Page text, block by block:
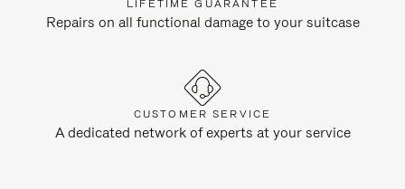
LIFETIME GUARANTEE
Repairs on all functional damage to your suitcase
CUSTOMER SERVICE
A dedicated network of experts at your service